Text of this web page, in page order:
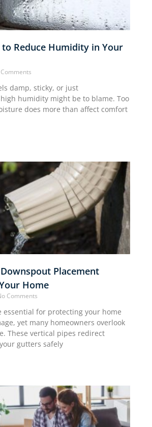
to Reduce Humidity in Your
damp, sticky, or just
humidity might be to blame. Too
does more than affect comfort
Placement
Home
Comments
essential for protecting your home
yet many homeowners overlook
These vertical pipes redirect
gutters safely